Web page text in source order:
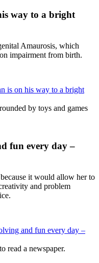
way to a bright
Amaurosis, which
impairment from birth.
is on his way to a bright
fun every day –
it would allow her to
and problem
and fun every day –